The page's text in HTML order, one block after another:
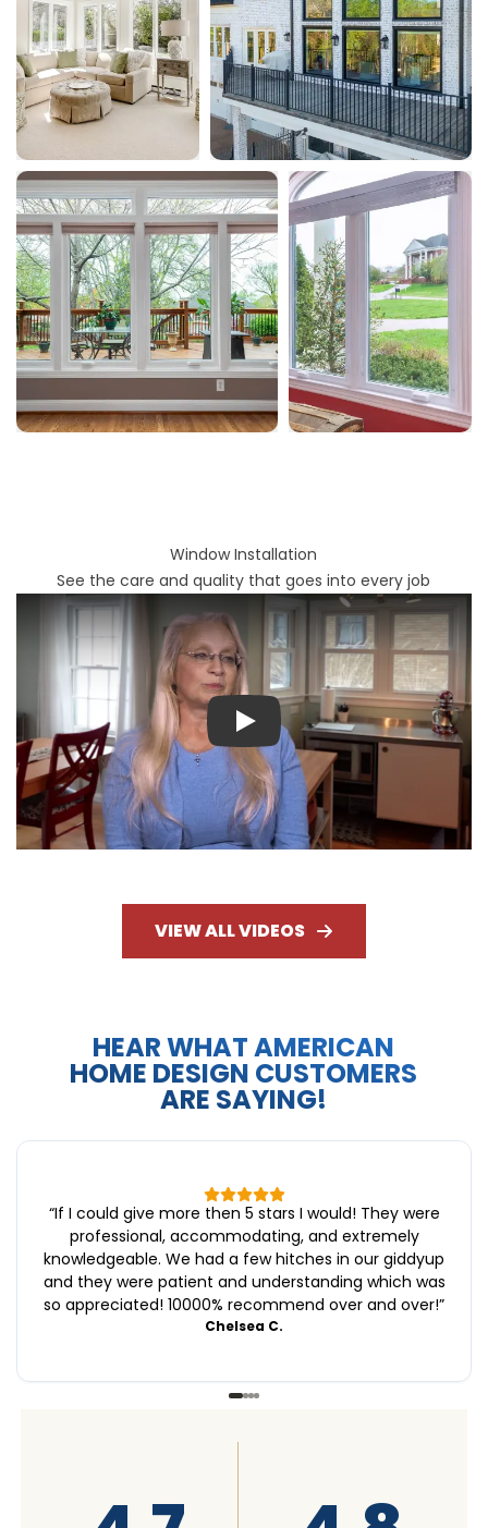
Window Installation
See the care and quality that goes into every job
Play
VIEW ALL VIDEOS
HEAR WHAT AMERICAN
HOME DESIGN CUSTOMERS
ARE SAYING!
“If I could give more then 5 stars I would! They were
professional, accommodating, and extremely
knowledgeable. We had a few hitches in our giddyup
and they were patient and understanding which was
so appreciated! 10000% recommend over and over!”
Chelsea C.